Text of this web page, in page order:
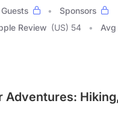
Guests
Sponsors
Review (US) 54
Adventures: